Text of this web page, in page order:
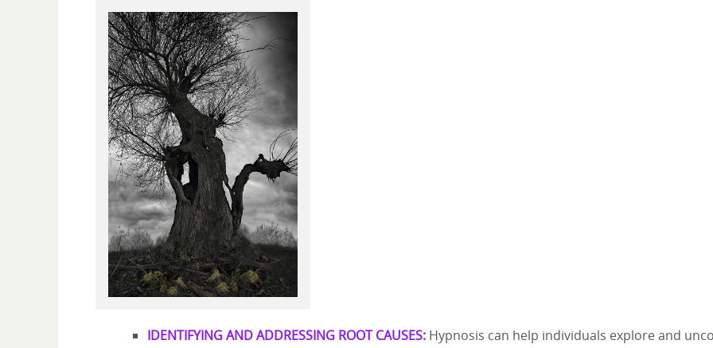
IDENTIFYING AND ADDRESSING ROOT CAUSES: Hypnosis can help individuals explore and